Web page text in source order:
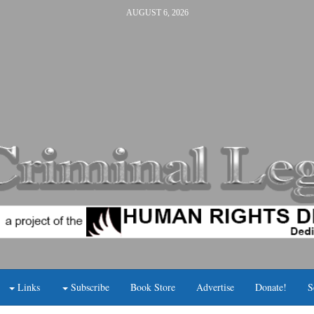
AUGUST 6, 2026
Links Subscribe Book Store Advertise Donate!